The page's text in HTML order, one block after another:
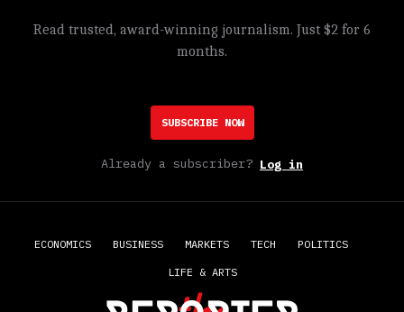
Read trusted, award-winning journalism. Just $2 for 6
months.
SUBSCRIBE NOW
Already a subscriber? Log in
ECONOMICS BUSINESS MARKETS TECH POLITICS
LIFE & ARTS